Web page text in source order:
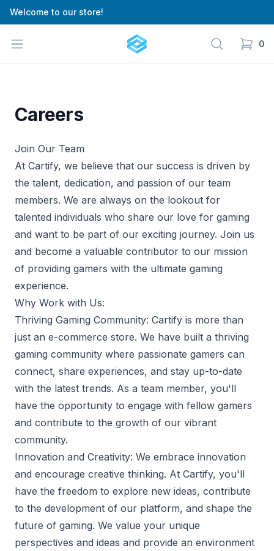
Welcome to our store!
Open menu Cartify Search 0
items
Careers
Join Our Team
At Cartify, we believe that our success is driven by
the talent, dedication, and passion of our team
members. We are always on the lookout for
talented individuals who share our love for gaming
and want to be part of our exciting journey. Join us
and become a valuable contributor to our mission
of providing gamers with the ultimate gaming
experience.
Why Work with Us:
Thriving Gaming Community: Cartify is more than
just an e-commerce store. We have built a thriving
gaming community where passionate gamers can
connect, share experiences, and stay up-to-date
with the latest trends. As a team member, you'll
have the opportunity to engage with fellow gamers
and contribute to the growth of our vibrant
community.
Innovation and Creativity: We embrace innovation
and encourage creative thinking. At Cartify, you'll
have the freedom to explore new ideas, contribute
to the development of our platform, and shape the
future of gaming. We value your unique
perspectives and ideas and provide an environment